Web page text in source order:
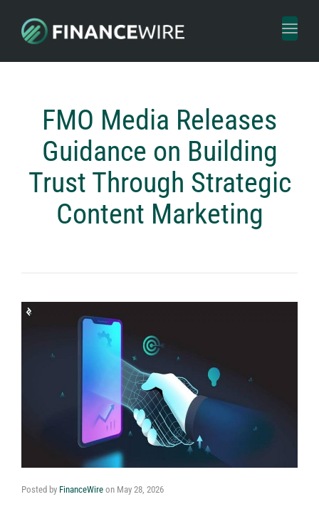
Toggle
FMO Media Releases
Guidance on Building
Trust Through Strategic
Content Marketing
Posted by FinanceWire on May 28, 2026